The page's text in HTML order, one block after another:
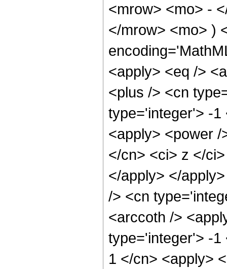
<mrow> <mo> -
</mrow> <mo> )
<apply> <eq />
<plus /> <cn
type='integer'> -1
<apply> <power
</cn> <ci> z </
</apply> </
/> <cn
<arccoth />
type='integer'> -1
1 </cn> <apply>